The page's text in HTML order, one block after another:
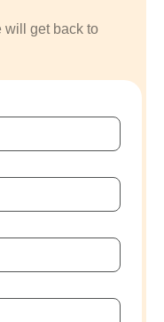
will get back to